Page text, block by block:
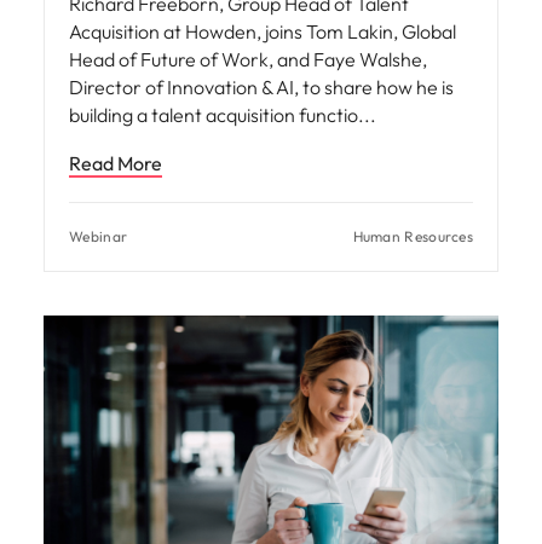
Acquisition at Howden, joins Tom Lakin, Global
Head of Future of Work, and Faye Walshe,
Director of Innovation & AI, to share how he is
building a talent acquisition functio
Read More
Webinar Human Resources